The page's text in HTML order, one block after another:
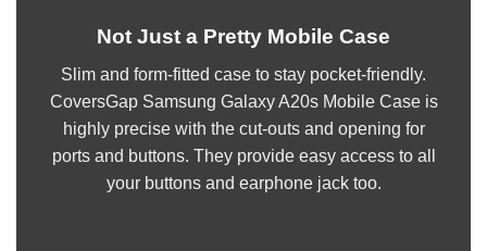
Not Just a Pretty Mobile Case
Slim and form-fitted case to stay pocket-friendly.
CoversGap Samsung Galaxy A20s Mobile Case is
highly precise with the cut-outs and opening for
ports and buttons. They provide easy access to all
your buttons and earphone jack too.